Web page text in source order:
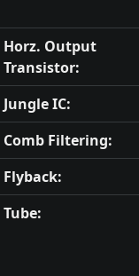
Horz. Output
Transistor:
Jungle IC:
Comb Filtering:
Flyback:
Tube: